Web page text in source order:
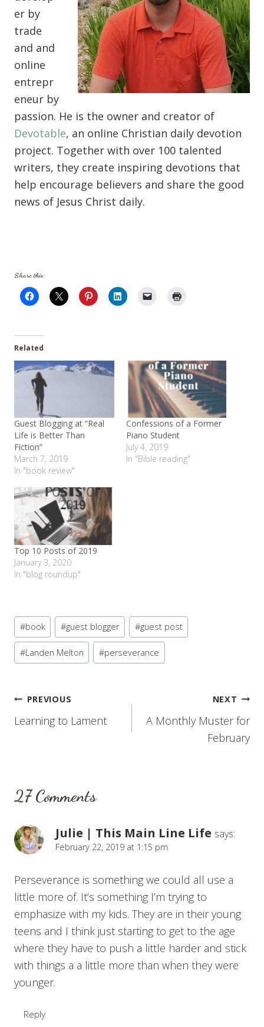
er by
trade
and and
online
entrepr
eneur by
passion. He is the owner and creator of
Devotable, an online Christian daily devotion
project. Together with over 100 talented
writers, they create inspiring devotions that
help encourage believers and share the good
news of Jesus Christ daily.
Share this:
Related
Guest Blogging at “Real
Life is Better Than
Fiction”
March 7, 2019
In "book review"
Confessions of a Former
Piano Student
July 4, 2019
In "Bible reading"
Top 10 Posts of 2019
January 3, 2020
In "blog roundup"
Post
Tags:
#book #guest blogger #guest post
#Landen Melton #perseverance
Post
navigation
PREVIOUS
Learning to Lament
NEXT
A Monthly Muster for
February
27 Comments
Julie | This Main Line Life says:
February 22, 2019 at 1:15 pm
Perseverance is something we could all use a
little more of. It’s something I’m trying to
emphasize with my kids. They are in their young
teens and I think just starting to get to the age
where they have to push a little harder and stick
with things a a little more than when they were
younger.
Reply